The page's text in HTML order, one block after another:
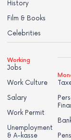
History
Film & Books
Celebrities
Working
Jobs
Work Culture
Salary
Work Permit
Unemployment
& A-kasse